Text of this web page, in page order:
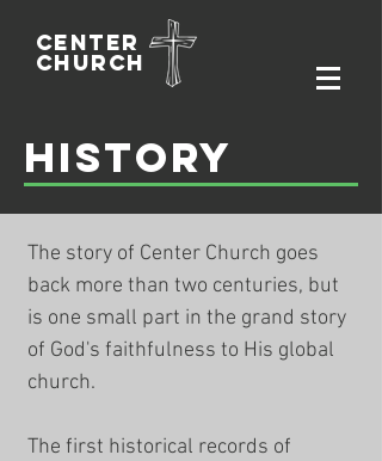
Center
Church
History
The story of Center Church goes
back more than two centuries, but
is one small part in the grand story
of God's faithfulness to His global
church.
The first historical records of